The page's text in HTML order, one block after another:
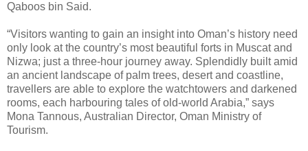
Qaboos bin Said.
“Visitors wanting to gain an insight into Oman’s history need
only look at the country’s most beautiful forts in Muscat and
Nizwa; just a three-hour journey away. Splendidly built amid
an ancient landscape of palm trees, desert and coastline,
travellers are able to explore the watchtowers and darkened
rooms, each harbouring tales of old-world Arabia,” says
Mona Tannous, Australian Director, Oman Ministry of
Tourism.